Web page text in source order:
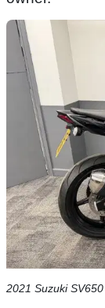
2021 Suzuki SV650